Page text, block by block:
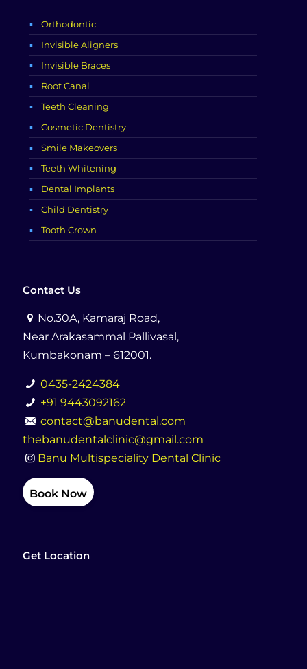
Orthodontic
Invisible Aligners
Invisible Braces
Root Canal
Teeth Cleaning
Cosmetic Dentistry
Smile Makeovers
Teeth Whitening
Dental Implants
Child Dentistry
Tooth Crown
Contact Us
No.30A, Kamaraj Road,
Near Arakasammal Pallivasal,
Kumbakonam – 612001.
0435-2424384
+91 9443092162
contact@banudental.com
thebanudentalclinic@gmail.com
Banu Multispeciality Dental Clinic
Book Now
Get Location